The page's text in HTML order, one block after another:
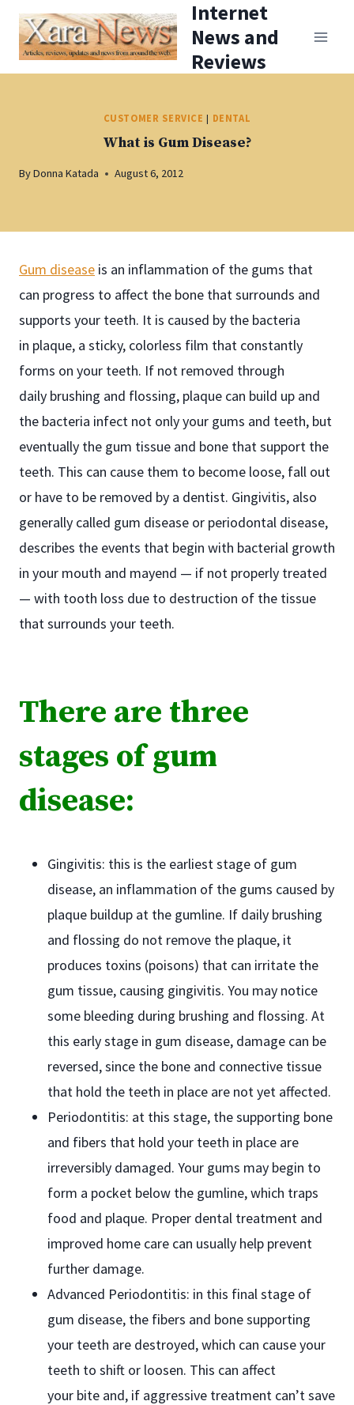
Skip
content
Internet
News and
Reviews
CUSTOMER SERVICE | DENTAL
What is Gum Disease?
ByDonna Katada August 6, 2012
Gum disease is an inflammation of the gums that
can progress to affect the bone that surrounds and
supports your teeth. It is caused by the bacteria
in plaque, a sticky, colorless film that constantly
forms on your teeth. If not removed through
daily brushing and flossing, plaque can build up and
the bacteria infect not only your gums and teeth, but
eventually the gum tissue and bone that support the
teeth. This can cause them to become loose, fall out
or have to be removed by a dentist. Gingivitis, also
generally called gum disease or periodontal disease,
describes the events that begin with bacterial growth
in your mouth and mayend — if not properly treated
— with tooth loss due to destruction of the tissue
that surrounds your teeth.
There are three
stages of gum
disease:
Gingivitis: this is the earliest stage of gum
disease, an inflammation of the gums caused by
plaque buildup at the gumline. If daily brushing
and flossing do not remove the plaque, it
produces toxins (poisons) that can irritate the
gum tissue, causing gingivitis. You may notice
some bleeding during brushing and flossing. At
this early stage in gum disease, damage can be
reversed, since the bone and connective tissue
that hold the teeth in place are not yet affected.
Periodontitis: at this stage, the supporting bone
and fibers that hold your teeth in place are
irreversibly damaged. Your gums may begin to
form a pocket below the gumline, which traps
food and plaque. Proper dental treatment and
improved home care can usually help prevent
further damage.
Advanced Periodontitis: in this final stage of
gum disease, the fibers and bone supporting
your teeth are destroyed, which can cause your
teeth to shift or loosen. This can affect
your bite and, if aggressive treatment can’t save